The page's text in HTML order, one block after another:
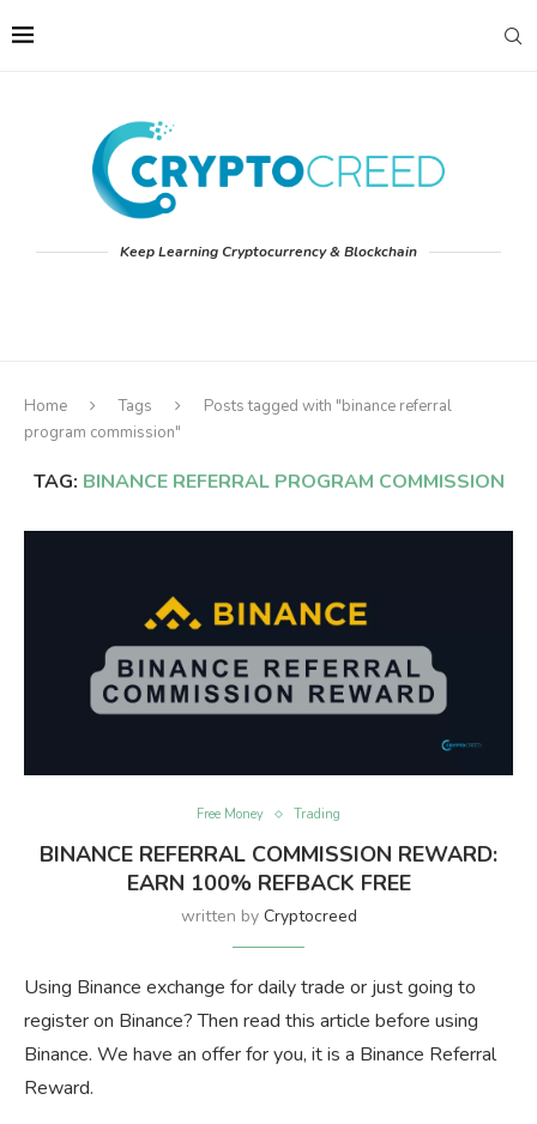
Keep Learning Cryptocurrency & Blockchain
Home Tags
Posts tagged with "binance referral
program commission"
TAG: BINANCE REFERRAL PROGRAM COMMISSION
Free Money Trading
BINANCE REFERRAL COMMISSION REWARD:
EARN 100% REFBACK FREE
written by Cryptocreed
Using Binance exchange for daily trade or just going to
register on Binance? Then read this article before using
Binance. We have an offer for you, it is a Binance Referral
Reward.